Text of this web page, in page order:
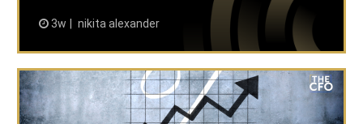
3w nikita alexander